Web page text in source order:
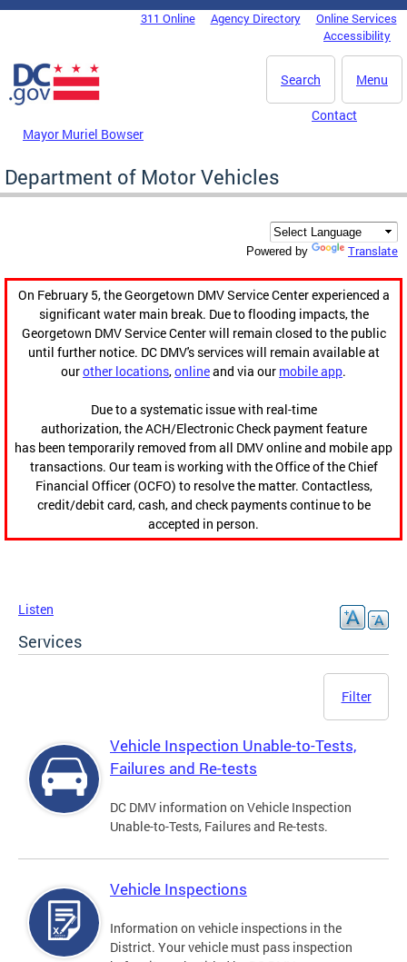
Skip to main content
DC Agency Top Menu311 Online Agency Directory
Online Services
Accessibility
Menu
Search
Mayor Muriel Bowser
Contact
Department of Motor Vehicles
Powered by Translate
On February 5, the Georgetown DMV Service Center experienced a
significant water main break. Due to flooding impacts, the
Georgetown DMV Service Center will remain closed to the public
until further notice. DC DMV's services will remain available at
ourother locations,onlineand via our mobile app.
Due to a systematic issue with real-time
authorization, the ACH/Electronic Check payment feature
has been temporarily removed from all DMV online and mobile app
transactions. Our team is working with the Office of the Chief
Financial Officer (OCFO) to resolve the matter. Contactless,
credit/debit card, cash, and check payments continue to be
accepted in person.
Listen
Services
Filter
Vehicle Inspection Unable-to-Tests,
Failures and Re-tests
DC DMV information on Vehicle Inspection
Unable-to-Tests, Failures and Re-tests.
Vehicle Inspections
Information on vehicle inspections in the
District. Your vehicle must pass inspection